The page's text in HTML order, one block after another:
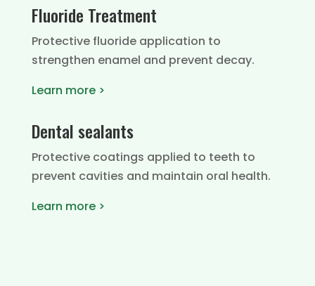
Fluoride Treatment
Protective fluoride application to
strengthen enamel and prevent decay.
Learn more >
Dental sealants
Protective coatings applied to teeth to
prevent cavities and maintain oral health.
Learn more >